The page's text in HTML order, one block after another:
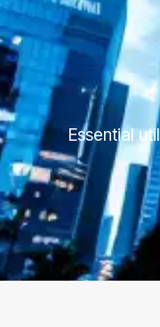
Essential